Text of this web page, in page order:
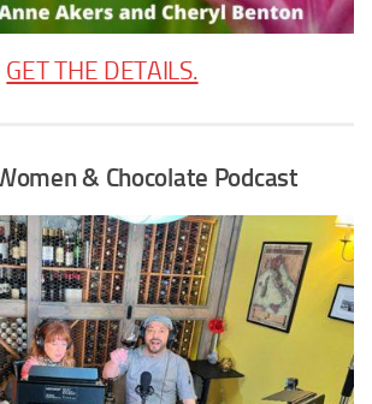
GET THE DETAILS.
& Chocolate Podcast